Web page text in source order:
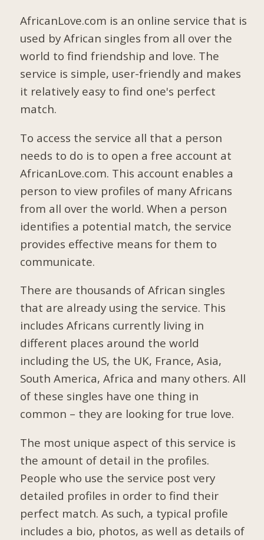
AfricanLove.com is an online service that is
used by African singles from all over the
world to find friendship and love. The
service is simple, user-friendly and makes
it relatively easy to find one's perfect
match.
To access the service all that a person
needs to do is to open a free account at
AfricanLove.com. This account enables a
person to view profiles of many Africans
from all over the world. When a person
identifies a potential match, the service
provides effective means for them to
communicate.
There are thousands of African singles
that are already using the service. This
includes Africans currently living in
different places around the world
including the US, the UK, France, Asia,
South America, Africa and many others. All
of these singles have one thing in
common – they are looking for true love.
The most unique aspect of this service is
the amount of detail in the profiles.
People who use the service post very
detailed profiles in order to find their
perfect match. As such, a typical profile
includes a bio, photos, as well as details of